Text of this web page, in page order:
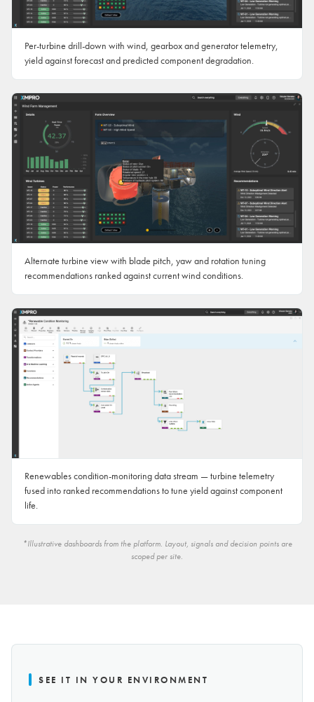
Per-turbine drill-down with wind, gearbox and generator telemetry,
yield against forecast and predicted component degradation.
Alternate turbine view with blade pitch, yaw and rotation tuning
recommendations ranked against current wind conditions.
Renewables condition-monitoring data stream — turbine telemetry
fused into ranked recommendations to tune yield against component
life.
*Illustrative dashboards from the platform. Layout, signals and decision points are
scoped per site.
SEE IT IN YOUR ENVIRONMENT